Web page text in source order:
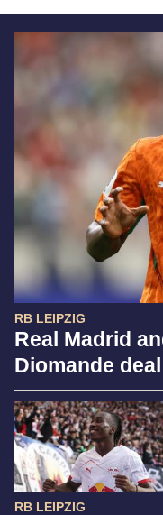
RB LEIPZIG
Real Madrid
Diomande deal
RB LEIPZIG